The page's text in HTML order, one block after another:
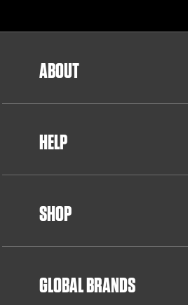
ABOUT
HELP
SHOP
GLOBAL BRANDS